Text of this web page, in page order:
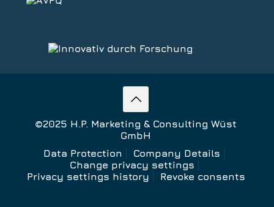
©2025 H.P. Marketing & Consulting Wüst
GmbH
Data Protection
Company Details
Change privacy settings
Privacy settings history
Revoke consents